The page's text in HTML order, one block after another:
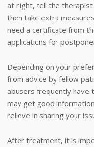
at night, tell the
then take extra
need a certificate from
applications for
Depending on your
from advice by fellow
abusers frequently have
may get good
relieve in sharing your
After treatment, it is